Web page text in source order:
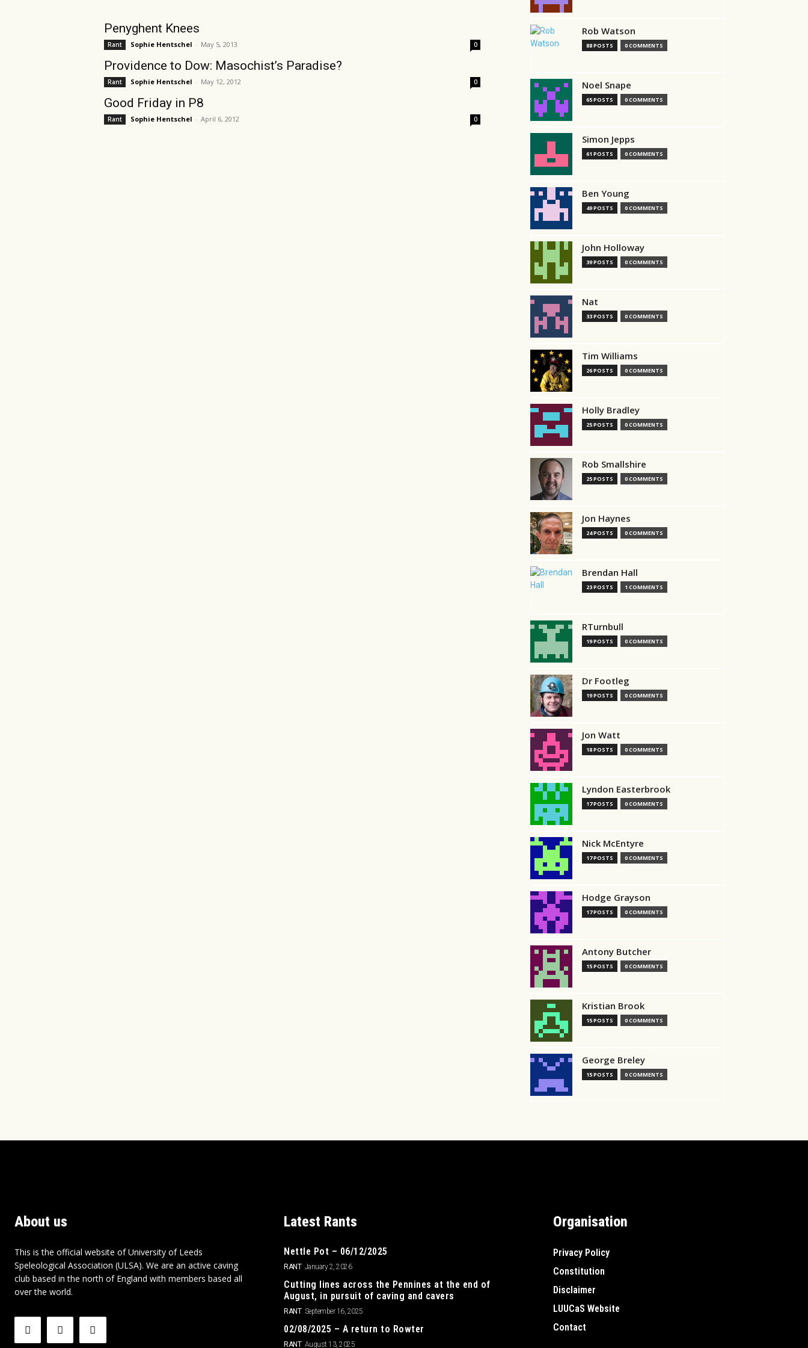
Penyghent Knees
Rant Sophie Hentschel - May 5, 2013 0
Providence to Dow: Masochist’s Paradise?
Rant Sophie Hentschel - May 12, 2012 0
Good Friday in P8
Rant Sophie Hentschel - April 6, 2012 0
Rob Watson
88 POSTS 0 COMMENTS
Noel Snape
65 POSTS 0 COMMENTS
Simon Jepps
61 POSTS 0 COMMENTS
Ben Young
49 POSTS 0 COMMENTS
John Holloway
39 POSTS 0 COMMENTS
Nat
33 POSTS 0 COMMENTS
Tim Williams
26 POSTS 0 COMMENTS
Holly Bradley
25 POSTS 0 COMMENTS
Rob Smallshire
25 POSTS 0 COMMENTS
Jon Haynes
24 POSTS 0 COMMENTS
Brendan Hall
23 POSTS 1 COMMENTS
RTurnbull
19 POSTS 0 COMMENTS
Dr Footleg
19 POSTS 0 COMMENTS
Jon Watt
18 POSTS 0 COMMENTS
Lyndon Easterbrook
17 POSTS 0 COMMENTS
Nick McEntyre
17 POSTS 0 COMMENTS
Hodge Grayson
17 POSTS 0 COMMENTS
Antony Butcher
15 POSTS 0 COMMENTS
Kristian Brook
15 POSTS 0 COMMENTS
George Breley
15 POSTS 0 COMMENTS
About us
This is the official website of University of Leeds
Speleological Association (ULSA). We are an active caving
club based in the north of England with members based all
over the world.
Latest Rants
Nettle Pot – 06/12/2025
RANT January 2, 2026
Cutting lines across the Pennines at the end of
August, in pursuit of caving and cavers
RANT September 16, 2025
02/08/2025 – A return to Rowter
RANT August 13, 2025
Organisation
Privacy Policy
Constitution
Disclaimer
LUUCaS Website
Contact